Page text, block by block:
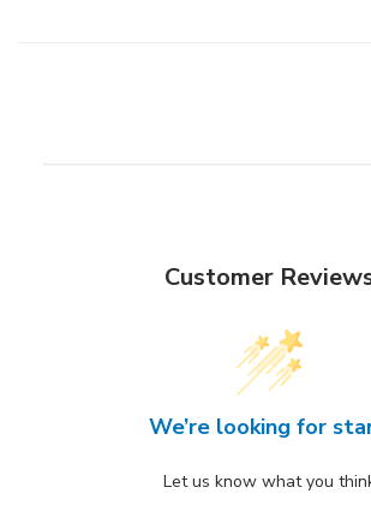
Customer
We’re looking for
Let us know what you